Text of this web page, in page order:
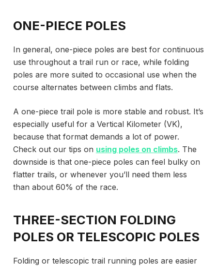
ONE-PIECE POLES
In general, one-piece poles are best for continuous
use throughout a trail run or race, while folding
poles are more suited to occasional use when the
course alternates between climbs and flats.
A one-piece trail pole is more stable and robust. It’s
especially useful for a Vertical Kilometer (VK),
because that format demands a lot of power.
Check out our tips on using poles on climbs. The
downside is that one-piece poles can feel bulky on
flatter trails, or whenever you’ll need them less
than about 60% of the race.
THREE-SECTION FOLDING
POLES OR TELESCOPIC POLES
Folding or telescopic trail running poles are easier